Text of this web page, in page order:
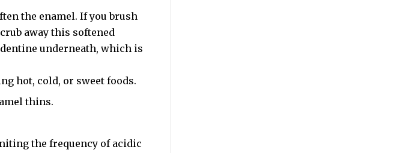
the enamel. If you brush
away this softened
underneath, which is
hot, cold, or sweet foods.
thins.
the frequency of acidic